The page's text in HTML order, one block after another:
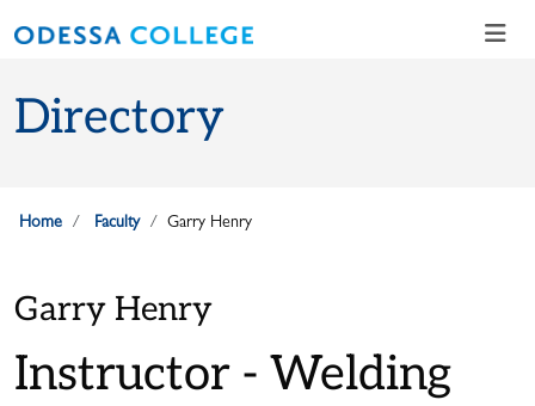
Directory
Home Faculty Garry Henry
Garry Henry
Instructor - Welding